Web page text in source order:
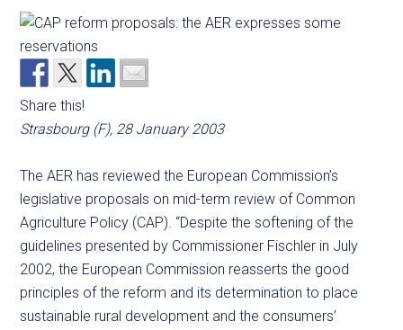
Share this!
Strasbourg (F), 28 January 2003
The AER has reviewed the European Commission’s
legislative proposals on mid-term review of Common
Agriculture Policy (CAP). “Despite the softening of the
guidelines presented by Commissioner Fischler in July
2002, the European Commission reasserts the good
principles of the reform and its determination to place
sustainable rural development and the consumers’